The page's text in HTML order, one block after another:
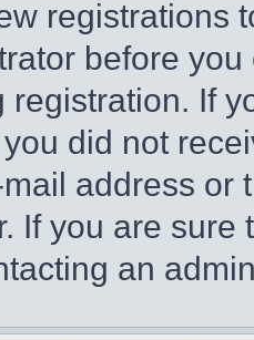
registrations
before
registration. If
did not
address or
If you are
an